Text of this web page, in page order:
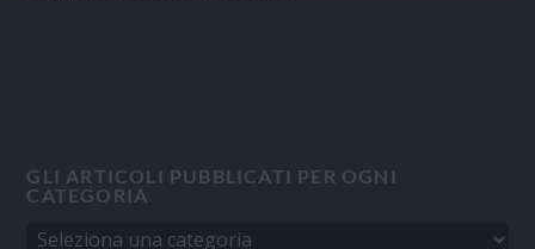
GLI ARTICOLI PUBBLICATI PER OGNI
CATEGORIA